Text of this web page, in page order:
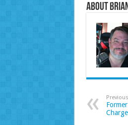
About
Previous